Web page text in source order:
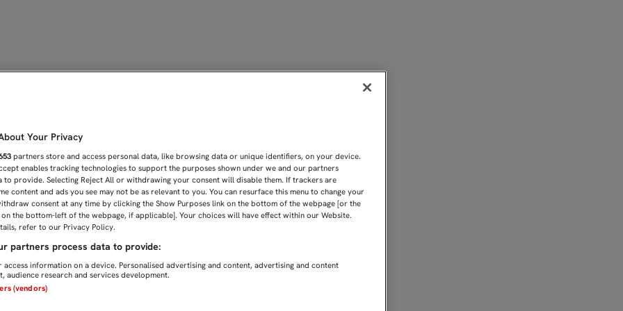
Your Privacy
partners store and access personal data, like browsing data or unique identifiers, on your device.
enables tracking technologies to support the purposes shown under we and our partners
to provide. Selecting Reject All or withdrawing your consent will disable them. If trackers are
content and ads you see may not be as relevant to you. You can resurface this menu to change your
consent at any time by clicking the Show Purposes link on the bottom of the webpage [or the
the bottom-left of the webpage, if applicable]. Your choices will have effect within our Website.
refer to our Privacy Policy.
partners process data to provide:
information on a device. Personalised advertising and content, advertising and content
audience research and services development.
(vendors)